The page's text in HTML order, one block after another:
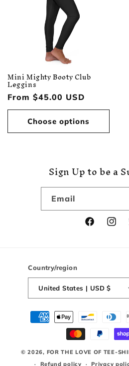
Mini Mighty Booty Club
Leggins
Regular
price
From $45.00 USD
Choose options
Sign Up to be a
Email
Facebook
Country/region
United States | USD $
Payment
methods
© 2026, FOR THE LOVE OF TEE-
Refund policy
Privacy